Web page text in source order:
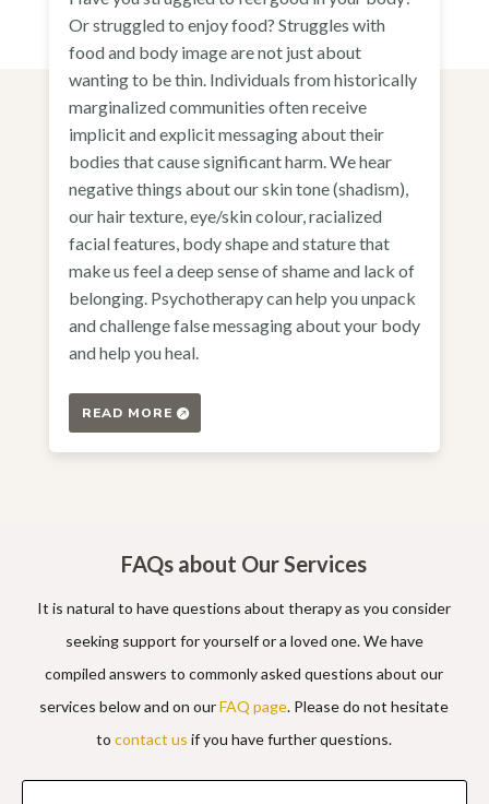
Or struggled to enjoy food? Struggles with
food and body image are not just about
wanting to be thin. Individuals from historically
marginalized communities often receive
implicit and explicit messaging about their
bodies that cause significant harm. We hear
negative things about our skin tone (shadism),
our hair texture, eye/skin colour, racialized
facial features, body shape and stature that
make us feel a deep sense of shame and lack of
belonging. Psychotherapy can help you unpack
and challenge false messaging about your body
and help you heal.
READ MORE
FAQs about Our Services
It is natural to have questions about therapy as you consider
seeking support for yourself or a loved one. We have
compiled answers to commonly asked questions about our
services below and on ourFAQ page. Please do not hesitate
tocontact us if you have further questions.